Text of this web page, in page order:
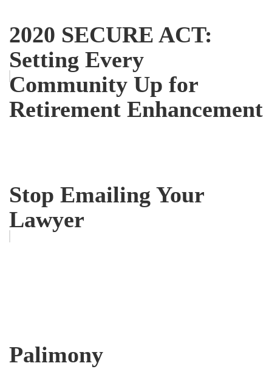
2020 SECURE ACT:
Setting Every
Community Up for
Retirement Enhancement
Stop Emailing Your
Lawyer
Palimony